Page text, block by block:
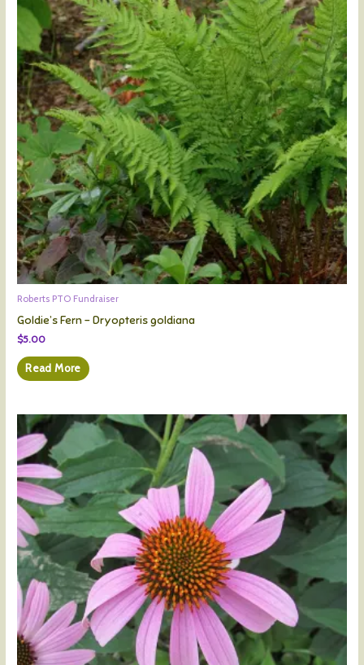
Roberts PTO Fundraiser
Goldie’s Fern – Dryopteris goldiana
$5.00
Read More